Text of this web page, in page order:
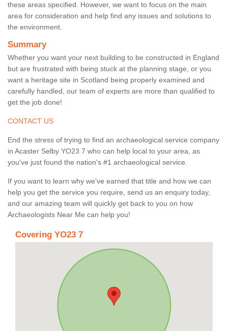
these areas specified. However, we want to focus on the main
area for consideration and help find any issues and solutions to
the environment.
Summary
Whether you want your next building to be constructed in England
but are frustrated with being stuck at the planning stage, or you
want a heritage site in Scotland being properly examined and
carefully handled, our team of experts are more than qualified to
get the job done!
CONTACT US
End the stress of trying to find an archaeological service company
in Acaster Selby YO23 7 who can help local to your area, as
you've just found the nation's #1 archaeological service.
If you want to learn why we've earned that title and how we can
help you get the service you require, send us an enquiry today,
and our amazing team will quickly get back to you on how
Archaeologists Near Me can help you!
Covering YO23 7